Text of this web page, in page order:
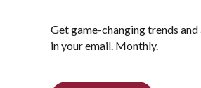
Get game-changing trends and
in your email. Monthly.